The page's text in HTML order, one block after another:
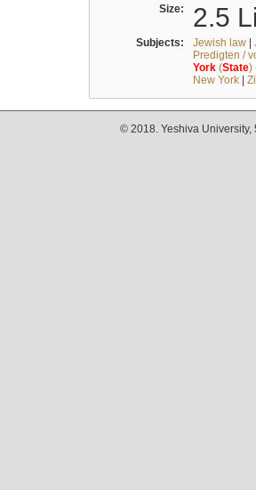
Size: 2.5
Subjects: Jewish law|
Predigten /
York(State)
New York|
© 2018. Yeshiva University,